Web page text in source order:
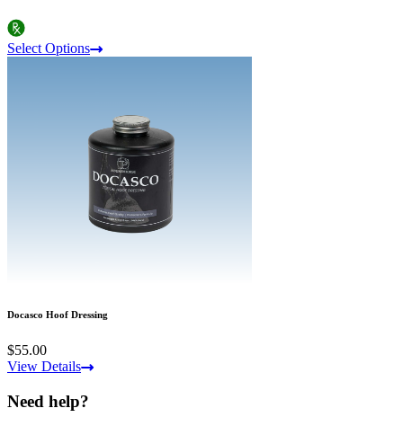
Select Options
Docasco Hoof Dressing
$55.00
View Details
Need help?